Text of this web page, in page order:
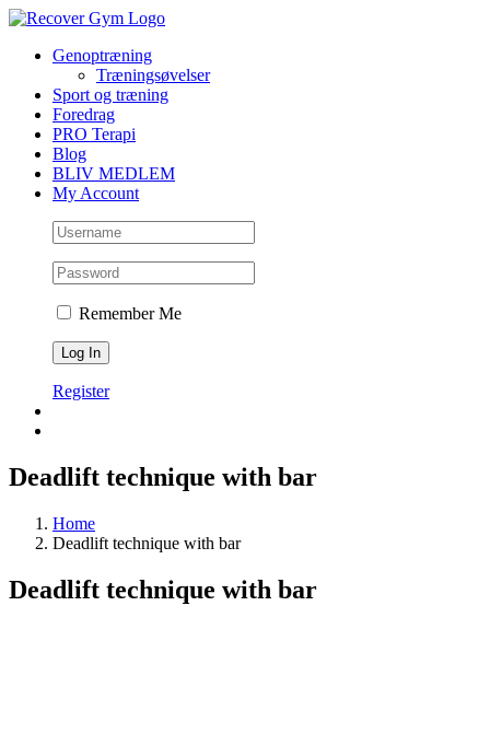
Skip
contentGenoptræning
Træningsøvelser
Sport og træning
Foredrag
PRO Terapi
Blog
BLIV MEDLEM
My Account
Remember Me
Register
Deadlift technique with bar
Home
Deadlift technique with bar
Deadlift technique with bar